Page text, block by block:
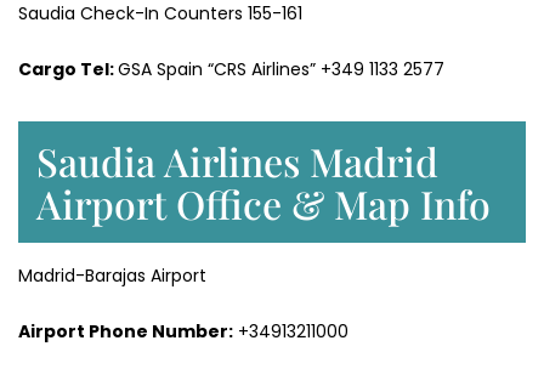
Saudia Check-In Counters 155-161
Cargo Tel:GSA Spain “CRS Airlines” +349 1133 2577
Saudia Airlines Madrid
Airport Office & Map Info
Madrid-Barajas Airport
Airport Phone Number: +34913211000